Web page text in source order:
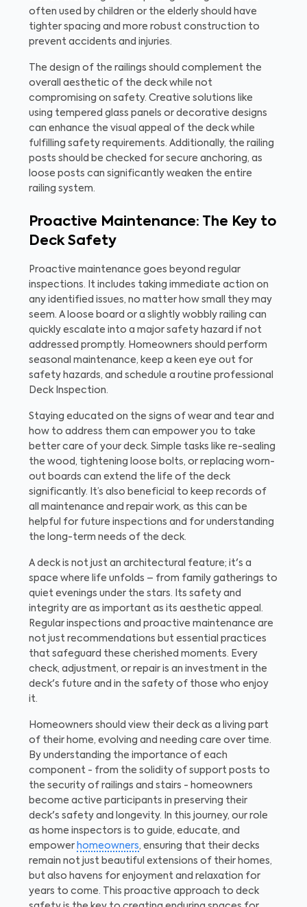
often used by children or the elderly should have
tighter spacing and more robust construction to
prevent accidents and injuries.
The design of the railings should complement the
overall aesthetic of the deck while not
compromising on safety. Creative solutions like
using tempered glass panels or decorative designs
can enhance the visual appeal of the deck while
fulfilling safety requirements. Additionally, the railing
posts should be checked for secure anchoring, as
loose posts can significantly weaken the entire
railing system.
Proactive Maintenance: The Key to
Deck Safety
Proactive maintenance goes beyond regular
inspections. It includes taking immediate action on
any identified issues, no matter how small they may
seem. A loose board or a slightly wobbly railing can
quickly escalate into a major safety hazard if not
addressed promptly. Homeowners should perform
seasonal maintenance, keep a keen eye out for
safety hazards, and schedule a routine professional
Deck Inspection.
Staying educated on the signs of wear and tear and
how to address them can empower you to take
better care of your deck. Simple tasks like re-sealing
the wood, tightening loose bolts, or replacing worn-
out boards can extend the life of the deck
significantly. It’s also beneficial to keep records of
all maintenance and repair work, as this can be
helpful for future inspections and for understanding
the long-term needs of the deck.
A deck is not just an architectural feature; it's a
space where life unfolds – from family gatherings to
quiet evenings under the stars. Its safety and
integrity are as important as its aesthetic appeal.
Regular inspections and proactive maintenance are
not just recommendations but essential practices
that safeguard these cherished moments. Every
check, adjustment, or repair is an investment in the
deck's future and in the safety of those who enjoy
it.
Homeowners should view their deck as a living part
of their home, evolving and needing care over time.
By understanding the importance of each
component - from the solidity of support posts to
the security of railings and stairs - homeowners
become active participants in preserving their
deck's safety and longevity. In this journey, our role
as home inspectors is to guide, educate, and
empower homeowners, ensuring that their decks
remain not just beautiful extensions of their homes,
but also havens for enjoyment and relaxation for
years to come. This proactive approach to deck